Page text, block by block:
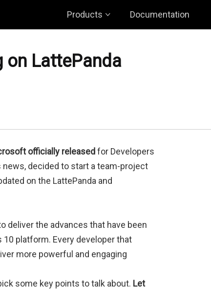
Products Documentation
on LattePanda
officially releasedfor Developers
news, decided to start a team-project
on the LattePanda and
deliver the advances that have been
platform. Every developer that
more powerful and engaging
some key points to talk about. Let